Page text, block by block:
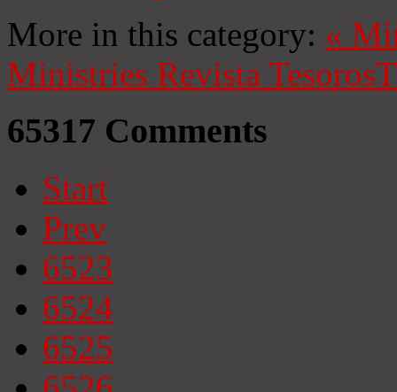
More in this category: «
Ministries Revista Tesoros
65317 Comments
Start
Prev
6523
6524
6525